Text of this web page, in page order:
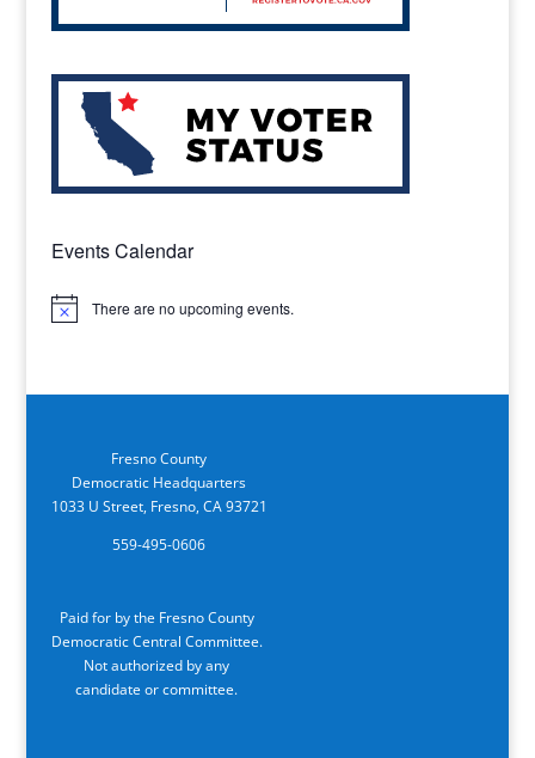
Events Calendar
Notice There are no upcoming events.
Fresno County
Democratic Headquarters
1033 U Street, Fresno, CA 93721
559-495-0606
Paid for by the Fresno County
Democratic Central Committee.
Not authorized by any
candidate or committee.